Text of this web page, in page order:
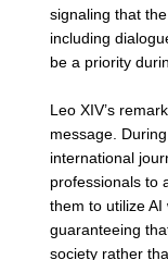
signaling that
including
be a priority
Leo XIV’s
message.
international
professionals to
them to utilize AI
guaranteeing
society rather